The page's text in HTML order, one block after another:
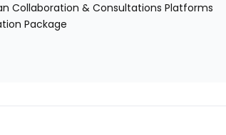
Collaboration & Consultations Platforms
Package